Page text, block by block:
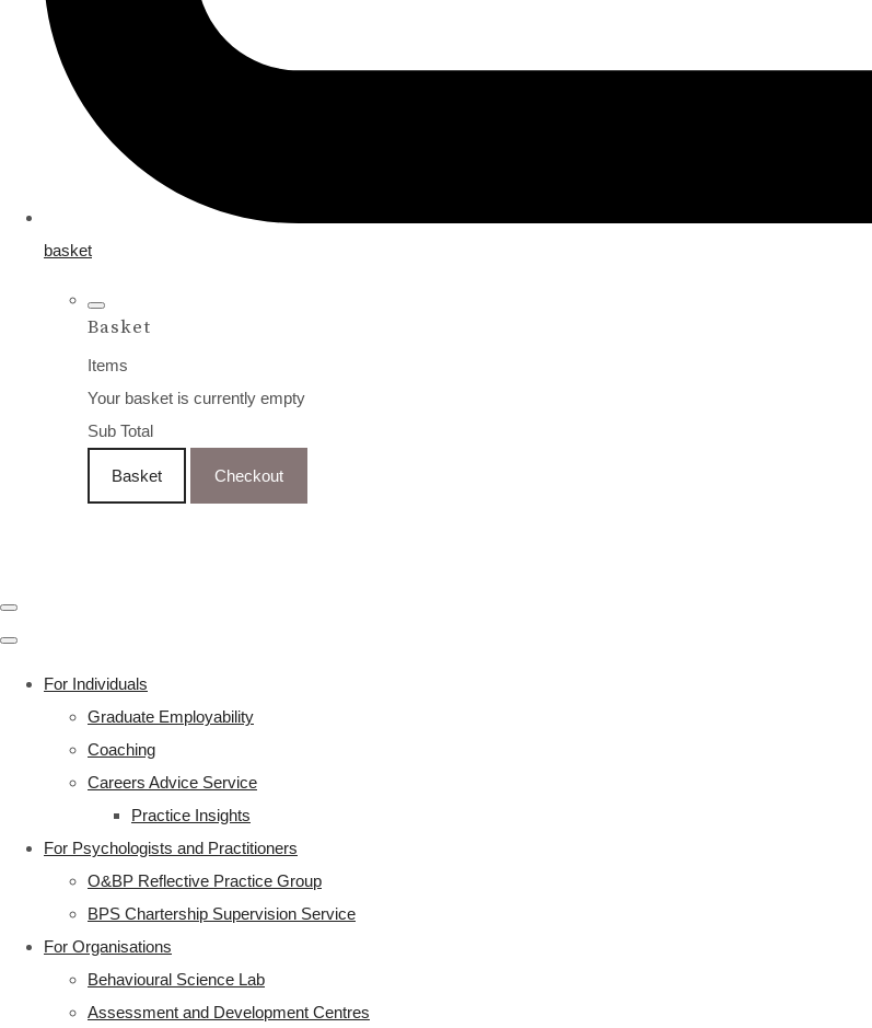
basket
Basket
Items
Your basket is currently empty
Sub Total
Basket Checkout
For Individuals
Graduate Employability
Coaching
Careers Advice Service
Practice Insights
For Psychologists and Practitioners
O&BP Reflective Practice Group
BPS Chartership Supervision Service
For Organisations
Behavioural Science Lab
Assessment and Development Centres